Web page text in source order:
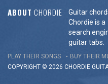
ABOUT CHORDIE
Guitar
Chordie is a
search
guitar tabs.
PLAY THEIR SONGS BUY THEIR
COPYRIGHT © 2026 CHORDIE